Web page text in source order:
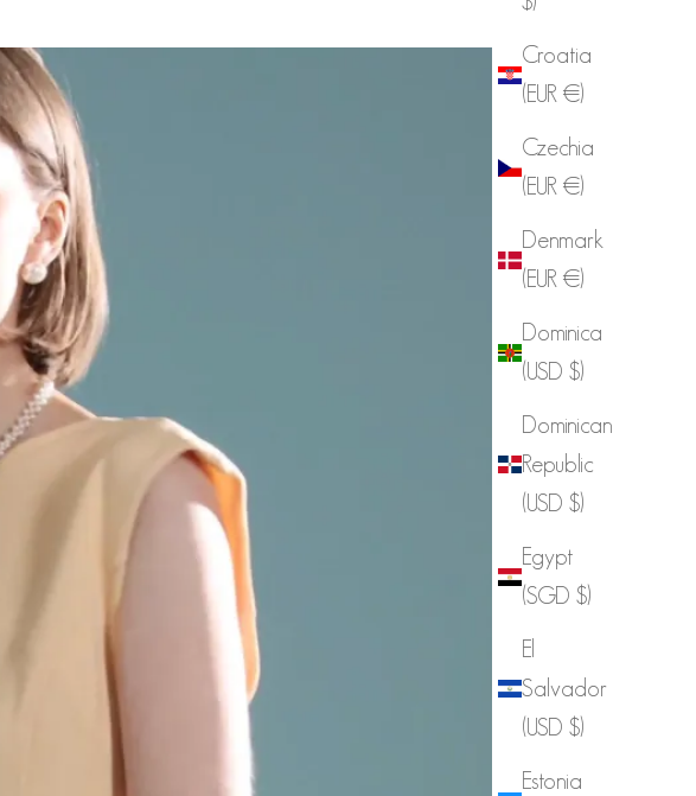
Croatia
(EUR €)
Czechia
(EUR €)
Denmark
(EUR €)
Dominica
(USD $)
Dominican
Republic
(USD $)
Egypt
(SGD $)
El
Salvador
(USD $)
Estonia